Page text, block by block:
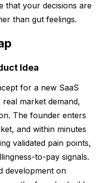
that your decisions are
than gut feelings.
Idea
for a new SaaS
market demand,
The founder enters
and within minutes
validated pain points,
to-pay signals.
development on